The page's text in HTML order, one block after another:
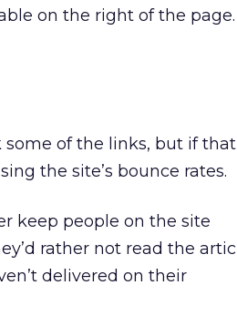
on the right of the page.
of the links, but if
the site’s bounce rates.
keep people on the site
rather not read the
delivered on their